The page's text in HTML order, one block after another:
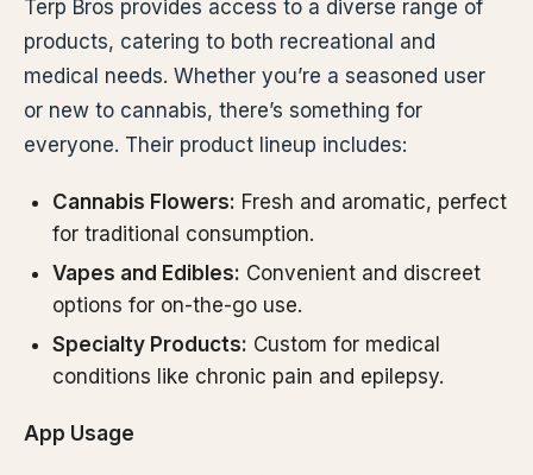
Terp Bros provides access to a diverse range of
products, catering to both recreational and
medical needs. Whether you’re a seasoned user
or new to cannabis, there’s something for
everyone. Their product lineup includes:
Cannabis Flowers: Fresh and aromatic, perfect
for traditional consumption.
Vapes and Edibles: Convenient and discreet
options for on-the-go use.
Specialty Products: Custom for medical
conditions like chronic pain and epilepsy.
App Usage